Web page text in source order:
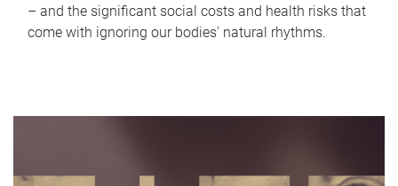
– and the significant social costs and health risks that
come with ignoring our bodies' natural rhythms.